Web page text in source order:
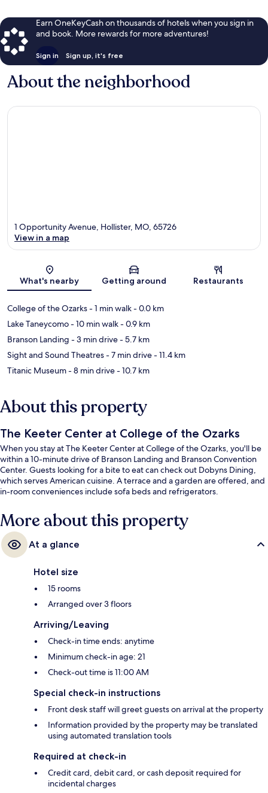
Earn OneKeyCash on thousands of hotels when you sign in
and book. More rewards for more adventures!
Sign in Sign up, it's free
About the neighborhood
Map
1 Opportunity Avenue, Hollister, MO, 65726
View in a map
What's nearby Getting around Restaurants
College of the Ozarks- 1 min walk- 0.0 km
Lake Taneycomo- 10 min walk- 0.9 km
Branson Landing - 3 min drive- 5.7 km
Sight and Sound Theatres- 7 min drive- 11.4 km
Titanic Museum- 8 min drive- 10.7 km
About this property
The Keeter Center at College of the Ozarks
When you stay at The Keeter Center at College of the Ozarks, you'll be
within a 10-minute drive of Branson Landing and Branson Convention
Center. Guests looking for a bite to eat can check out Dobyns Dining,
which serves American cuisine. A terrace and a garden are offered, and
in-room conveniences include sofa beds and refrigerators.
More about this property
At a glance
Hotel size
15 rooms
Arranged over 3 floors
Arriving/Leaving
Check-in time ends: anytime
Minimum check-in age: 21
Check-out time is 11:00 AM
Special check-in instructions
Front desk staff will greet guests on arrival at the property
Information provided by the property may be translated
using automated translation tools
Required at check-in
Credit card, debit card, or cash deposit required for
incidental charges